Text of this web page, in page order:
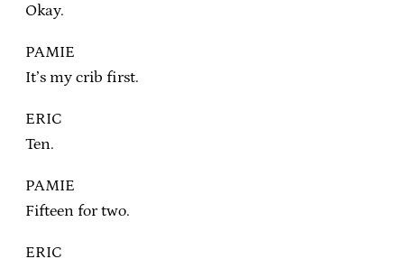
Okay.
PAMIE
It’s my crib first.
ERIC
Ten.
PAMIE
Fifteen for two.
ERIC